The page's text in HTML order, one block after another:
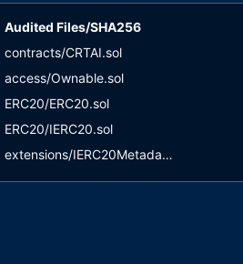
Audited Files/SHA256
contracts/CRTAI.sol
access/Ownable.sol
ERC20/ERC20.sol
ERC20/IERC20.sol
extensions/IERC20Metadata.sol
interfaces/draft-IERC6093.sol